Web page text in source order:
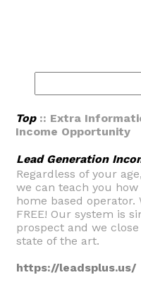
Top:: Extra
Income Opportunity
Lead Generation
Regardless of your
we can teach you
home based
FREE! Our system is
prospect and we
state of the art.
https://leadsplus.us/